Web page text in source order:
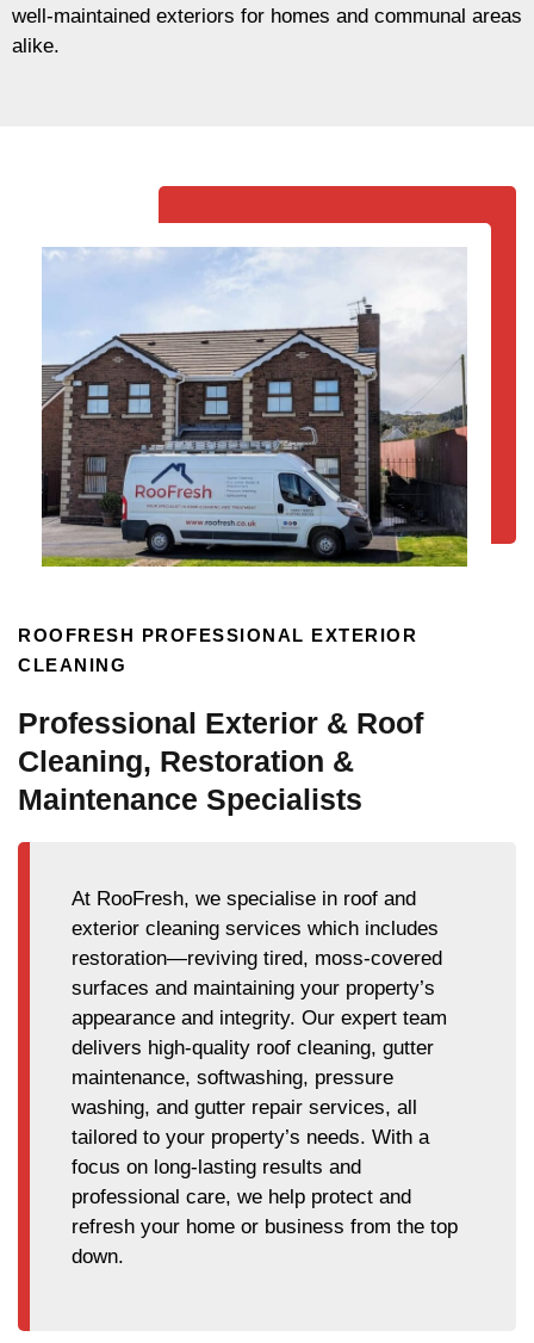
well-maintained exteriors for homes and communal areas
alike.
ROOFRESH PROFESSIONAL EXTERIOR
CLEANING
Professional Exterior & Roof
Cleaning, Restoration &
Maintenance Specialists
At RooFresh, we specialise in roof and
exterior cleaning services which includes
restoration—reviving tired, moss-covered
surfaces and maintaining your property’s
appearance and integrity. Our expert team
delivers high-quality roof cleaning, gutter
maintenance, softwashing, pressure
washing, and gutter repair services, all
tailored to your property’s needs. With a
focus on long-lasting results and
professional care, we help protect and
refresh your home or business from the top
down.